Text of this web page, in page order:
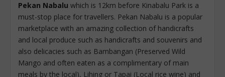
Pekan Nabalu which is 12km before Kinabalu Park is a
must-stop place for travellers. Pekan Nabalu is a popular
marketplace with an amazing collection of handicrafts
and local produce such as handicrafts and souvenirs and
also delicacies such as Bambangan (Preserved Wild
Mango and often eaten as a complimentary of main
meals by the local), Lihing or Tapai (Local rice wine) and